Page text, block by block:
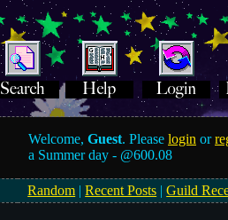
Welcome,Guest. Pleaselogin or
a Summer day - @600.08
Random |Recent Posts |Guild